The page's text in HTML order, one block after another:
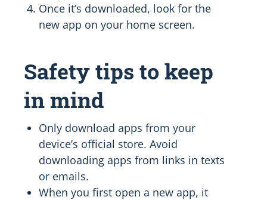
Once it’s downloaded, look for the
new app on your home screen.
Safety tips to keep
in mind
Only download apps from your
device’s official store. Avoid
downloading apps from links in texts
or emails.
When you first open a new app, it